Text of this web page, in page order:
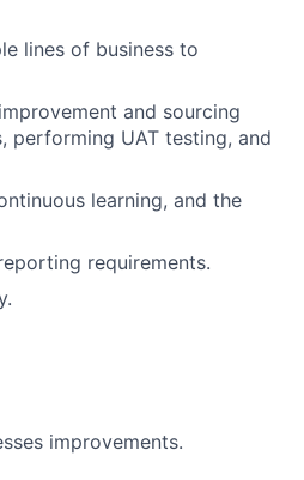
lines of business to
and sourcing
performing UAT testing, and
learning, and the
requirements.
improvements.